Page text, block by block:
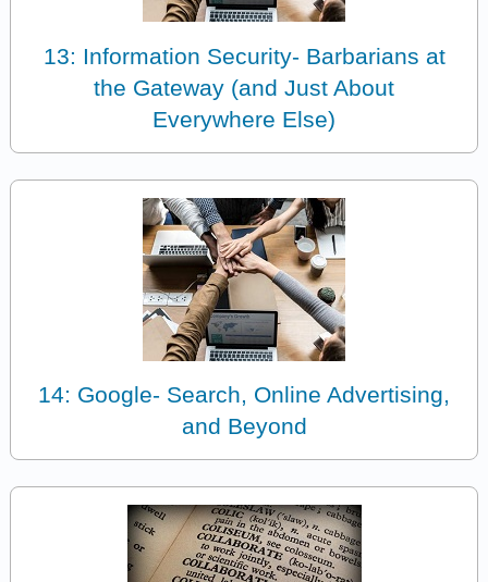
13: Information Security- Barbarians at
the Gateway (and Just About
Everywhere Else)
14: Google- Search, Online Advertising,
and Beyond